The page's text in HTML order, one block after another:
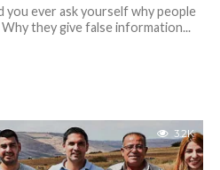
you ever ask yourself why people
they give false information...
3.2K